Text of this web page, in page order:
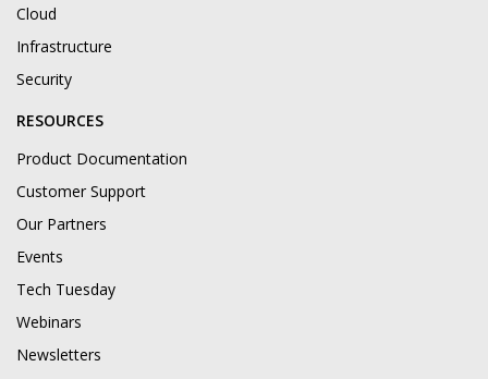
Cloud
Infrastructure
Security
RESOURCES
Product Documentation
Customer Support
Our Partners
Events
Tech Tuesday
Webinars
Newsletters